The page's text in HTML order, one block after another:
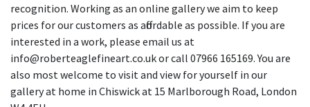
recognition. Working as an online gallery we aim to keep
prices for our customers as affordable as possible. If you are
interested in a work, please email us at
info@roberteaglefineart.co.uk or call 07966 165169. You are
also most welcome to visit and view for yourself in our
gallery at home in Chiswick at 15 Marlborough Road, London